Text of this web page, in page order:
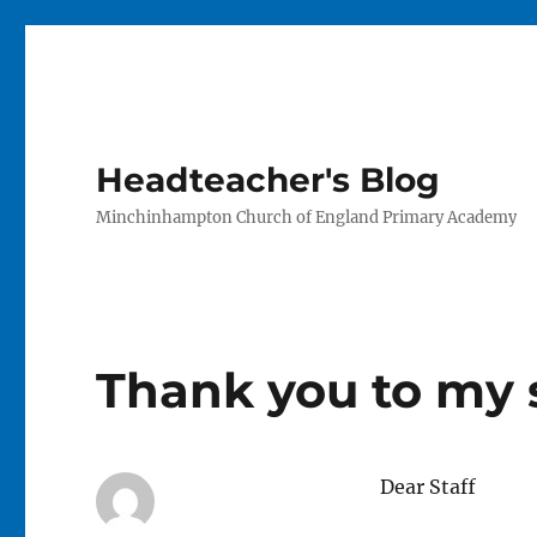
Headteacher's Blog
Minchinhampton Church of England Primary Academy
Thank you to my
Dear Staff